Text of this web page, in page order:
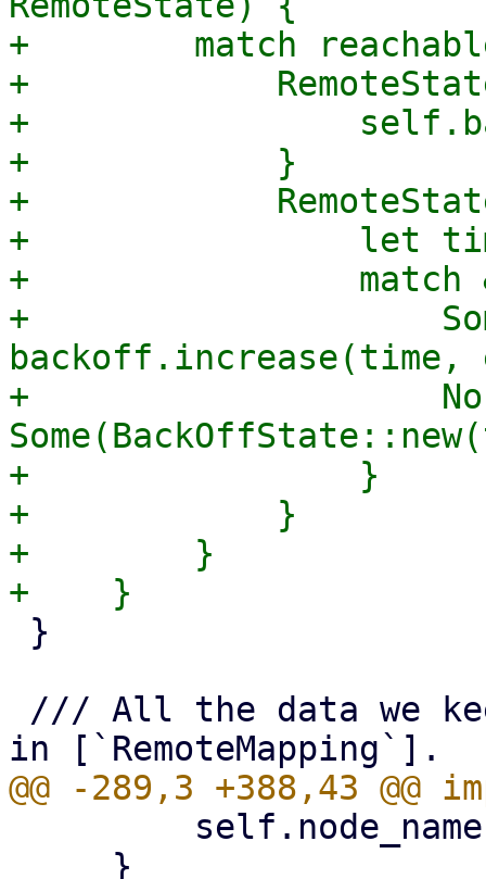
+        match
+
+
+            }
+
+                let time
+                match
+
+
+                }
+            }
+        }